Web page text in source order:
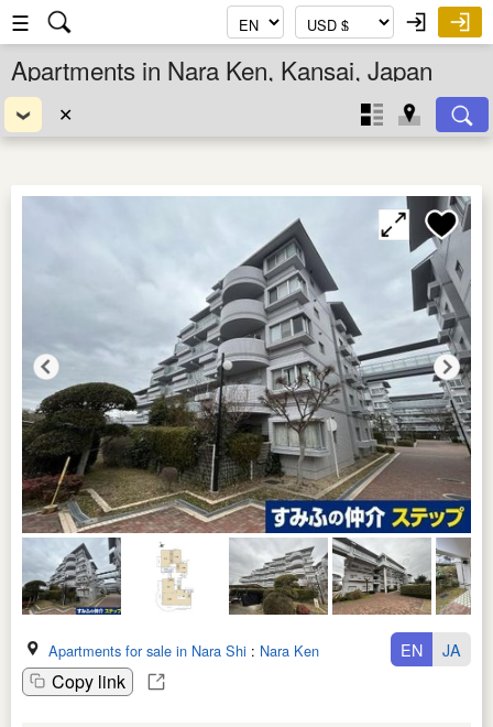
☰
Apartments in Nara Ken, Kansai, Japan
✕
Apartments for sale in Nara Shi : Nara Ken
Copy link
EN JA